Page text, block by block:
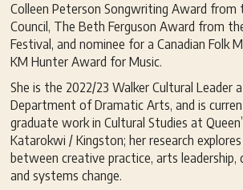
Colleen Peterson Songwriting Award
Council, The Beth Ferguson Award from
Festival, and nominee for a Canadian Folk
KM Hunter Award for Music.
She is the 2022/23 Walker Cultural Leader
Department of Dramatic Arts, and is
graduate work in Cultural Studies at
Katarokwi / Kingston; her research
between creative practice, arts leadership,
and systems change.